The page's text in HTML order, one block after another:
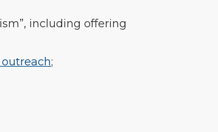
including offering
;